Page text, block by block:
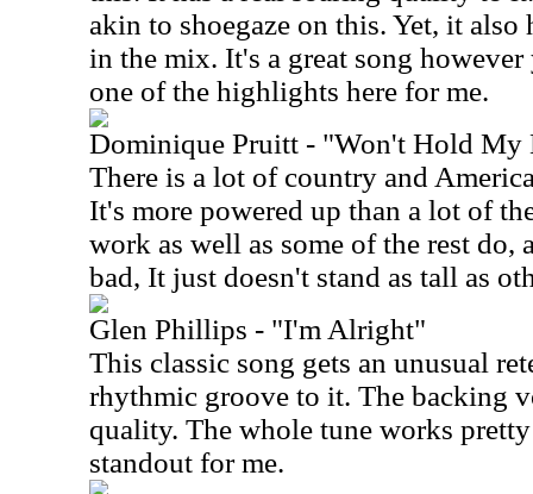
akin to shoegaze on this. Yet, it also
in the mix. It's a great song
one of the highlights here for me.
Dominique Pruitt - "Won't Hold My
There is a lot of country and
It's more powered up than a lot of
work as well as some of the rest do,
bad, It just doesn't stand as tall as
Glen Phillips - "I'm Alright"
This classic song gets an unusual
rhythmic groove to it. The backing
quality. The whole tune works
standout for me.